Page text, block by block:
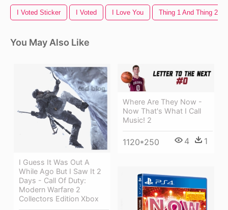
I Voted Sticker I Voted I Love You Thing 1 And Thing 2
You May Also Like
I Guess It Was Out A
While Ago But I Saw It 2
Days - Call Of Duty:
Modern Warfare 2
Collectors Edition Xbox
Where Are They Now -
Now That's What I Call
Music! 2
1120*250 4 1